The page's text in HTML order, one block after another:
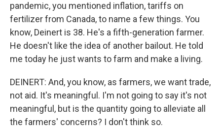
pandemic, you mentioned inflation, tariffs on
fertilizer from Canada, to name a few things. You
know, Deinert is 38. He's a fifth-generation farmer.
He doesn't like the idea of another bailout. He told
me today he just wants to farm and make a living.
DEINERT: And, you know, as farmers, we want trade,
not aid. It's meaningful. I'm not going to say it's not
meaningful, but is the quantity going to alleviate all
the farmers' concerns? I don't think so.